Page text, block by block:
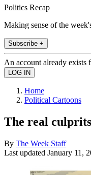
Politics Recap
Making sense of the
Subscribe +
An account already exists
Home
Political Cartoons
The real culprits
By The Week Staff
Last updated January 11,